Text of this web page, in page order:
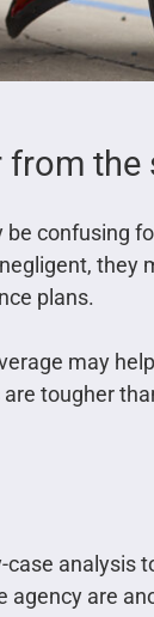
from the
confusing
they
plans.
may
tougher
analysis
are